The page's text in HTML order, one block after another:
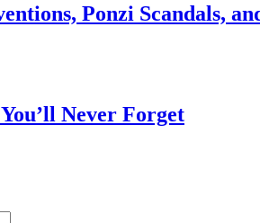
Ponzi Scandals,
Never Forget